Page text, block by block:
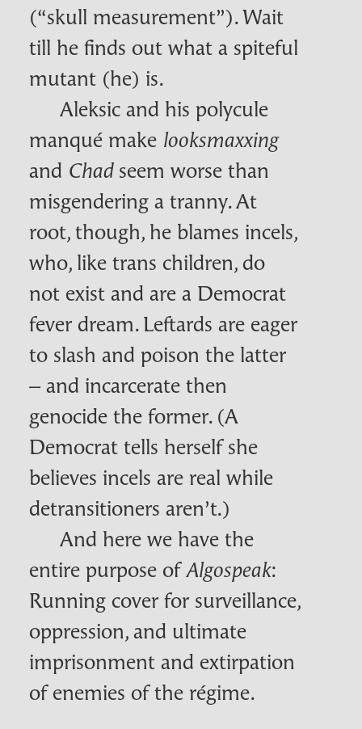
(“skull measurement”). Wait
till he finds out what a spiteful
mutant (he) is.
Aleksic and his polycule
manqué make looksmaxxing
and Chadseem worse than
misgendering a tranny. At
root, though, he blames incels,
who, like trans children, do
not exist and are a Democrat
fever dream. Leftards are eager
to slash and poison the latter
– and incarcerate then
genocide the former. (A
Democrat tells herself she
believes incels are real while
detransitioners aren’t.)
And here we have the
entire purpose ofAlgospeak:
Running cover for surveillance,
oppression, and ultimate
imprisonment and extirpation
of enemies of the régime.